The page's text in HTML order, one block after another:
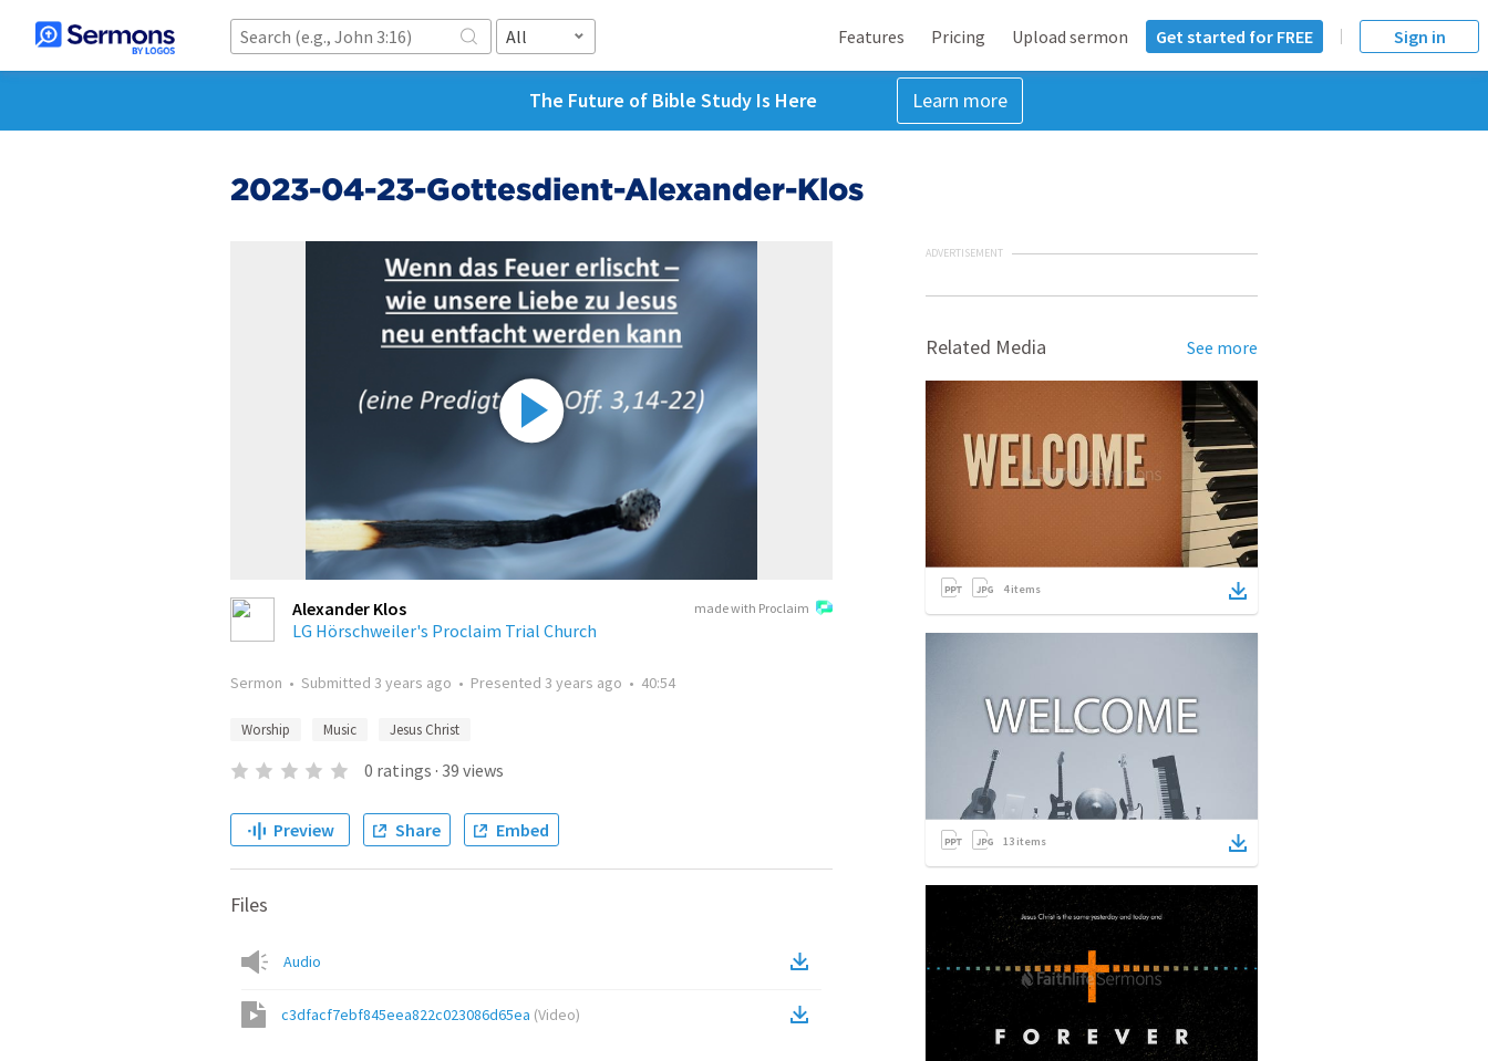
All Features Pricing Upload sermon Get started for FREE Sign in
The Future of Bible Study Is Here Learn more
2023-04-23-Gottesdient-Alexander-Klos
made with Proclaim
Alexander Klos
LG Hörschweiler's Proclaim Trial Church
Sermon • Submitted 3 years ago • Presented 3 years ago • 40:54
Worship Music Jesus Christ
0 ratings · 39 views
Preview Share Embed
Files
Audio
c3dfacf7ebf845eea822c023086d65ea (Video)
ADVERTISEMENT
Related Media See more
4items
13 items